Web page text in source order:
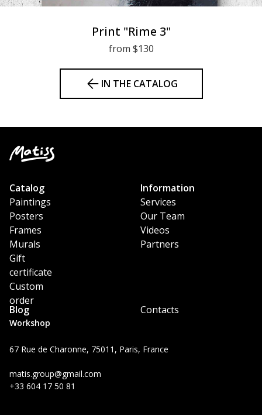
Print "Rime 3"
from $130
IN THE CATALOG
Workshop
67 Rue de Charonne, 75011, Paris, France
matis.group@gmail.com
+33 604 17 50 81
Catalog
Paintings
Posters
Frames
Murals
Gift
certificate
Custom
order
Information
Services
Our Team
Videos
Partners
Blog Contacts